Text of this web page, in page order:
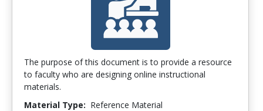
The purpose of this document is to provide a resource
to faculty who are designing online instructional
materials.
Material Type: Reference Material